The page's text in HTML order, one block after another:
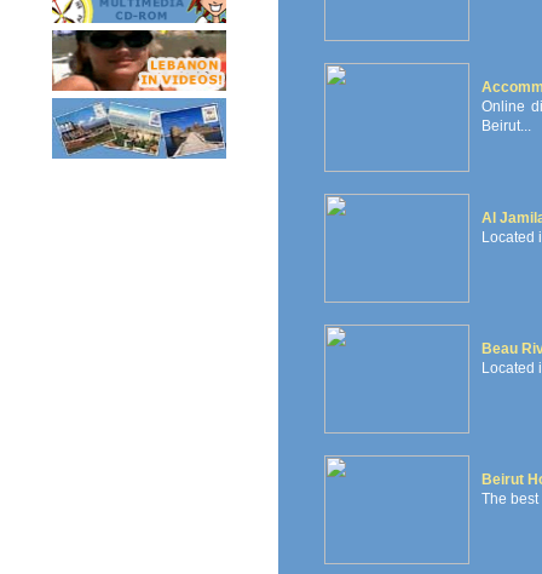
Online
Beirut...
Al
Located
Beau
Located
Beirut
The best